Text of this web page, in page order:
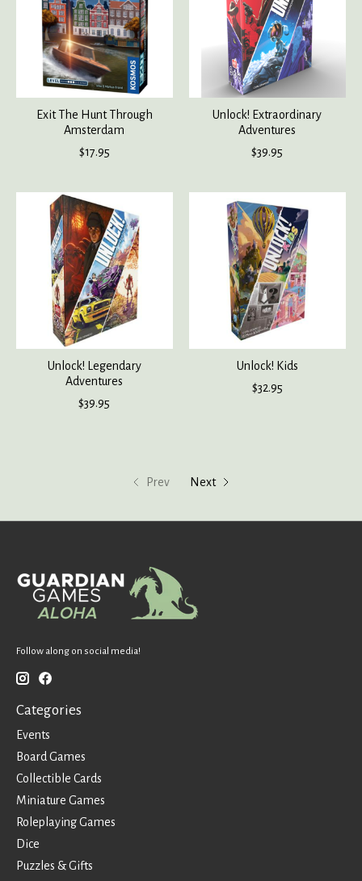
Exit The Hunt Through
Amsterdam
$17.95
Unlock! Extraordinary
Adventures
$39.95
Unlock! Legendary
Adventures
$39.95
Unlock! Kids
$32.95
Prev Next
Follow along on social media!
Categories
Events
Board Games
Collectible Cards
Miniature Games
Roleplaying Games
Dice
Puzzles & Gifts